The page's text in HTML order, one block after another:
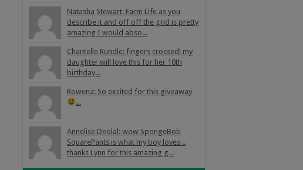
Natasha Stewart: Farm Life as you
describe it and off off the grid is pretty
amazing I would abso...
Chantelle Rundle: fingers crossed! my
daughter will love this for her 10th
birthday...
Rowena: So excited for this giveaway
...
Annelise Deolal: wow SpongeBob
SquarePants is what my boy loves ..
thanks Lynn for this amazing g...